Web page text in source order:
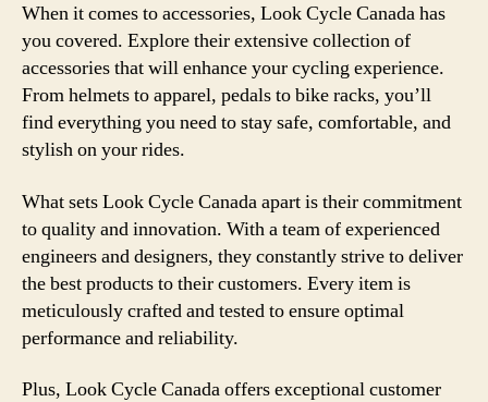
When it comes to accessories, Look Cycle Canada has
you covered. Explore their extensive collection of
accessories that will enhance your cycling experience.
From helmets to apparel, pedals to bike racks, you’ll
find everything you need to stay safe, comfortable, and
stylish on your rides.
What sets Look Cycle Canada apart is their commitment
to quality and innovation. With a team of experienced
engineers and designers, they constantly strive to deliver
the best products to their customers. Every item is
meticulously crafted and tested to ensure optimal
performance and reliability.
Plus, Look Cycle Canada offers exceptional customer